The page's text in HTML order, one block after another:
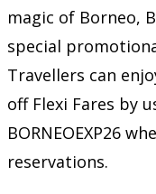
magic of Borneo,
special
Travellers can
off Flexi Fares by
BORNEOEXP26
reservations.